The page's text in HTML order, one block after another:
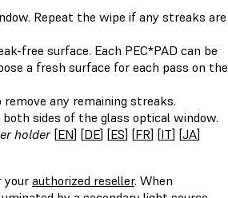
Repeat the wipe if any streaks are
free surface. Each PEC*PAD can be
a fresh surface for each pass on the
any remaining streaks.
sides of the glass optical window.
holder [EN] [DE] [ES] [FR] [IT] [JA]
your authorized reseller. When